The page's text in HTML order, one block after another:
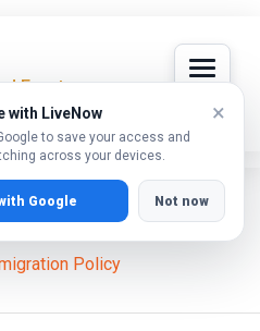
Events
with LiveNow
to save your access and
across your devices.
×
Google Not now
Policy
Policy